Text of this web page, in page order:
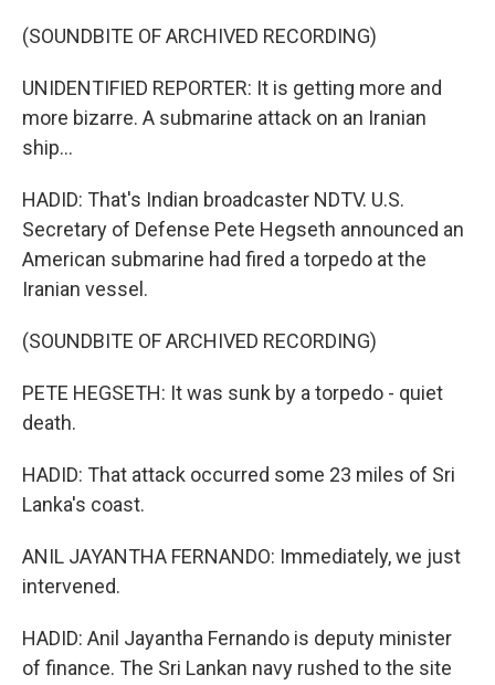
(SOUNDBITE OF ARCHIVED RECORDING)
UNIDENTIFIED REPORTER: It is getting more and
more bizarre. A submarine attack on an Iranian
ship...
HADID: That's Indian broadcaster NDTV. U.S.
Secretary of Defense Pete Hegseth announced an
American submarine had fired a torpedo at the
Iranian vessel.
(SOUNDBITE OF ARCHIVED RECORDING)
PETE HEGSETH: It was sunk by a torpedo - quiet
death.
HADID: That attack occurred some 23 miles of Sri
Lanka's coast.
ANIL JAYANTHA FERNANDO: Immediately, we just
intervened.
HADID: Anil Jayantha Fernando is deputy minister
of finance. The Sri Lankan navy rushed to the site